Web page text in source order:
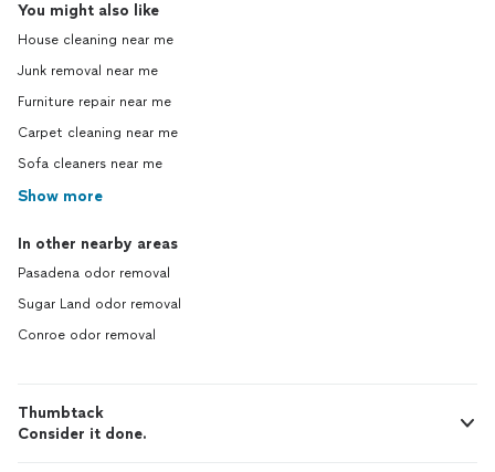
You might also like
House cleaning near me
Junk removal near me
Furniture repair near me
Carpet cleaning near me
Sofa cleaners near me
Show more
In other nearby areas
Pasadena odor removal
Sugar Land odor removal
Conroe odor removal
Thumbtack
Consider it done.